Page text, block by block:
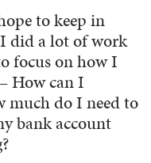
to keep in
did a lot of work
focus on how I
How can I
much do I need to
bank account